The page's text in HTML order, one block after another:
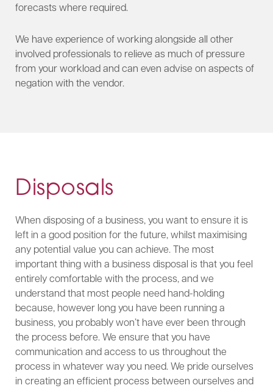
forecasts where required.
We have experience of working alongside all other
involved professionals to relieve as much of pressure
from your workload and can even advise on aspects of
negation with the vendor.
Disposals
When disposing of a business, you want to ensure it is
left in a good position for the future, whilst maximising
any potential value you can achieve. The most
important thing with a business disposal is that you feel
entirely comfortable with the process, and we
understand that most people need hand-holding
because, however long you have been running a
business, you probably won’t have ever been through
the process before. We ensure that you have
communication and access to us throughout the
process in whatever way you need. We pride ourselves
in creating an efficient process between ourselves and